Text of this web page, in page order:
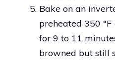
Bake on an
preheated 350
for 9 to 11
browned but still